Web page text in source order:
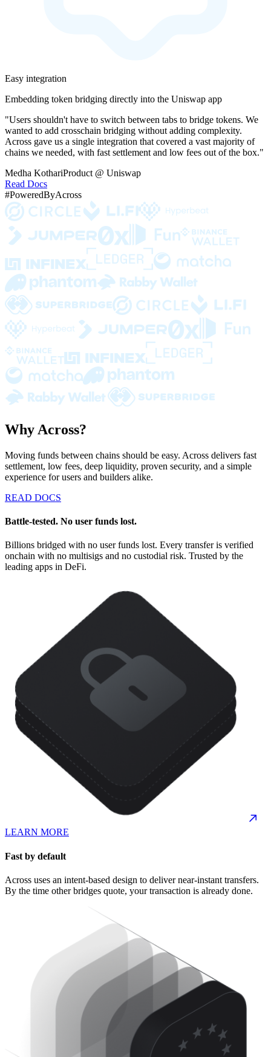
Easy integration
Embedding token bridging directly into the Uniswap app
"Users shouldn't have to switch between tabs to bridge tokens. We
wanted to add crosschain bridging without adding complexity.
Across gave us a single integration that covered a vast majority of
chains we needed, with fast settlement and low fees out of the box."
Medha KothariProduct @ Uniswap
Read Docs
#PoweredByAcross
Why Across?
Moving funds between chains should be easy. Across delivers fast
settlement, low fees, deep liquidity, proven security, and a simple
experience for users and builders alike.
READ DOCS
Battle-tested. No user funds lost.
Billions bridged with no user funds lost. Every transfer is verified
onchain with no multisigs and no custodial risk. Trusted by the
leading apps in DeFi.
LEARN MORE
Fast by default
Across uses an intent-based design to deliver near-instant transfers.
By the time other bridges quote, your transaction is already done.